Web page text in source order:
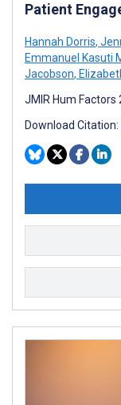
Patient
Hannah Dorris,
Emmanuel Kasuti
Jacobson,
JMIR Hum Factors
Download Citation: